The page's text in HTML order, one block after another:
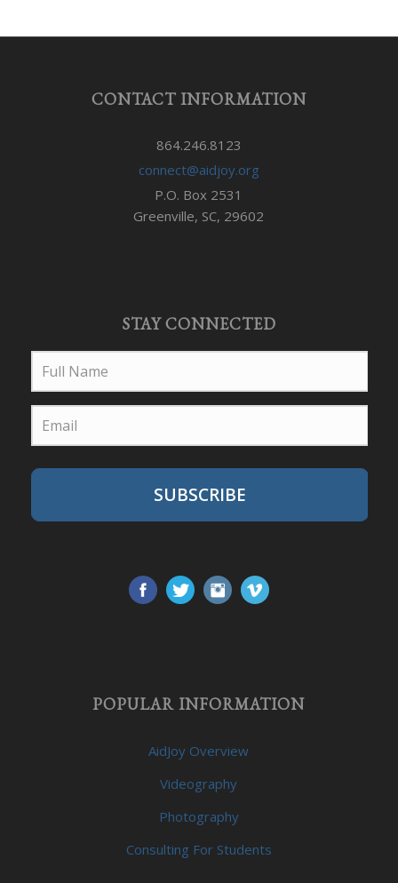
CONTACT INFORMATION
864.246.8123
connect@aidjoy.org
P.O. Box 2531
Greenville, SC, 29602
STAY CONNECTED
SUBSCRIBE
POPULAR INFORMATION
AidJoy Overview
Videography
Photography
Consulting For Students